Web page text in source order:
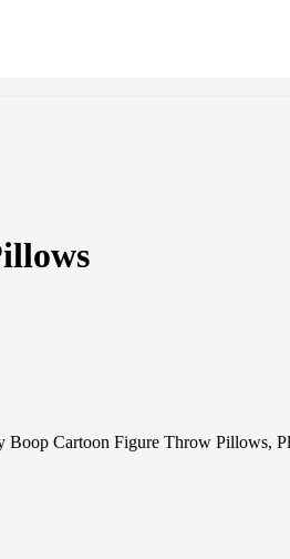
Cartoon Figure Throw Pillows,